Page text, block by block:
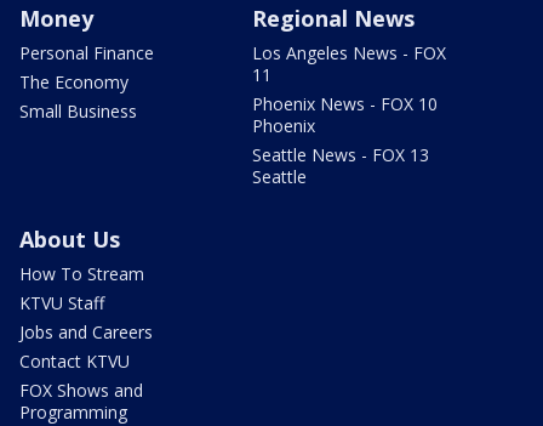
Money
Personal Finance
The Economy
Small Business
Regional News
Los Angeles News - FOX
11
Phoenix News - FOX 10
Phoenix
Seattle News - FOX 13
Seattle
About Us
How To Stream
KTVU Staff
Jobs and Careers
Contact KTVU
FOX Shows and
Programming